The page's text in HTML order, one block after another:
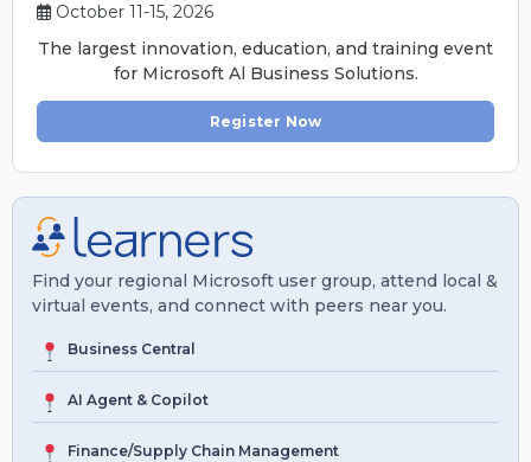
October 11-15, 2026
The largest innovation, education, and training event
for Microsoft Al Business Solutions.
Register Now
Find your regional Microsoft user group, attend local &
virtual events, and connect with peers near you.
Business Central
AI Agent & Copilot
Finance/Supply Chain Management